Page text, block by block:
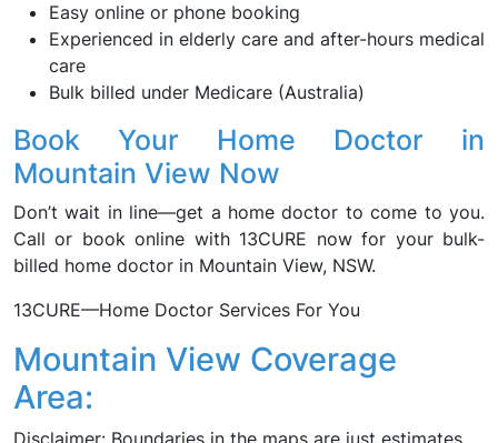
Easy online or phone booking
Experienced in elderly care and after-hours medical
care
Bulk billed under Medicare (Australia)
Book Your Home Doctor in
Mountain View Now
Don’t wait in line—get a home doctor to come to you.
Call or book online with 13CURE now for your bulk-
billed home doctor in Mountain View, NSW.
13CURE—Home Doctor Services For You
Mountain View Coverage
Area:
Disclaimer: Boundaries in the maps are just estimates.